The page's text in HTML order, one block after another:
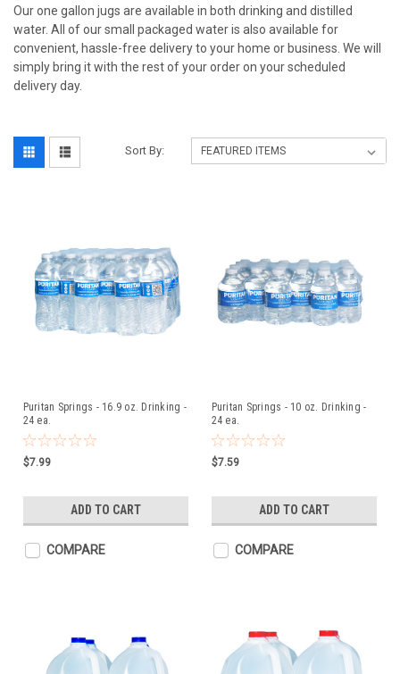
Our one gallon jugs are available in both drinking and distilled
water. All of our small packaged water is also available for
convenient, hassle-free delivery to your home or business. We will
simply bring it with the rest of your order on your scheduled
delivery day.
Sort By:
Puritan Springs - 16.9 oz. Drinking -
24 ea.
$7.99
ADD TO CART
COMPARE
Puritan Springs - 10 oz. Drinking -
24 ea.
$7.59
ADD TO CART
COMPARE